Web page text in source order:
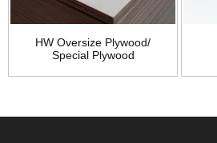
HW Oversize Plywood/
Special Plywood